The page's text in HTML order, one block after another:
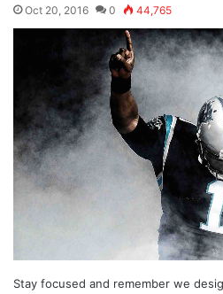
Oct 20, 2016 0 44,765
Stay focused and remember we